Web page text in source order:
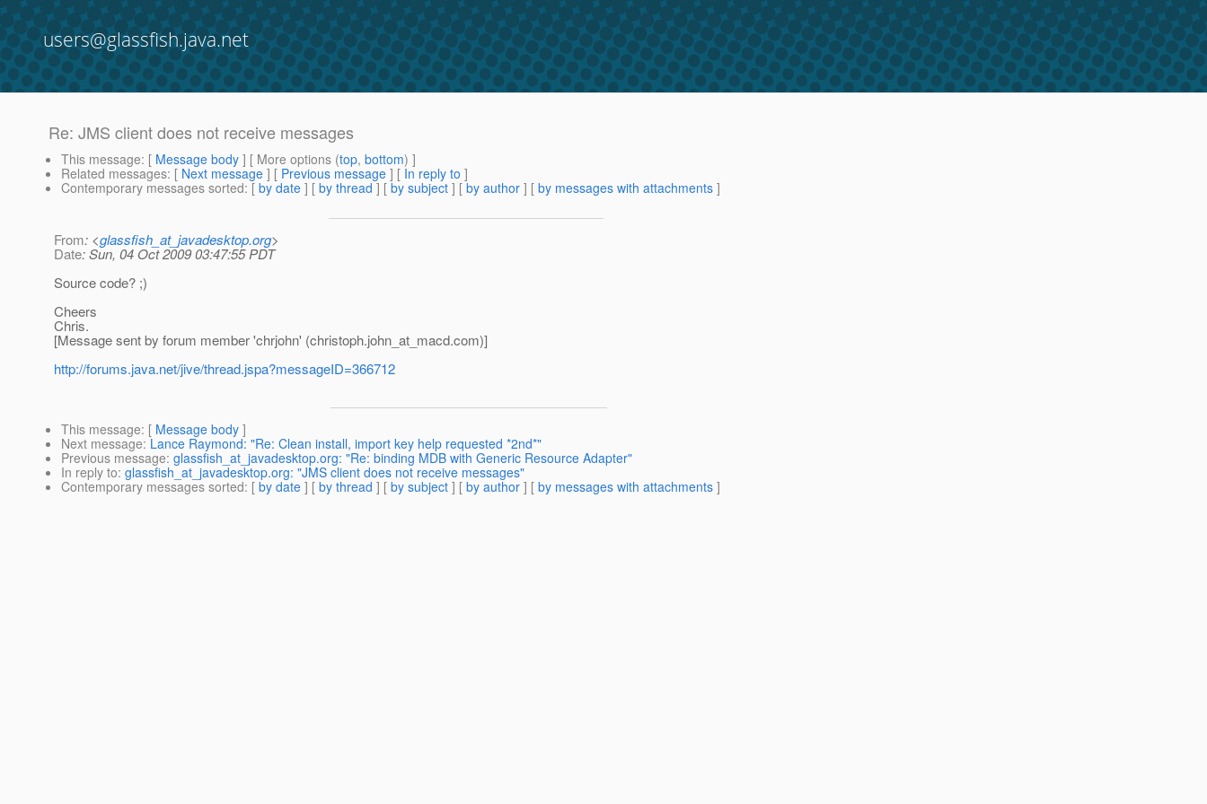
users@glassfish.java.net
Re: JMS client does not receive messages
This message: [ Message body ] [ More options (top, bottom) ]
Related messages: [ Next message ] [ Previous message ] [ In reply to ]
Contemporary messages sorted: [ by date ] [ by thread ] [ by subject ] [ by author ] [ by messages with attachments ]
From: <glassfish_at_javadesktop.org>
Date: Sun, 04 Oct 2009 03:47:55 PDT
Source code? ;)
Cheers
Chris.
[Message sent by forum member 'chrjohn' (christoph.john_at_macd.com)]
http://forums.java.net/jive/thread.jspa?messageID=366712
This message: [ Message body ]
Next message: Lance Raymond: "Re: Clean install, import key help requested *2nd*"
Previous message: glassfish_at_javadesktop.org: "Re: binding MDB with Generic Resource Adapter"
In reply to: glassfish_at_javadesktop.org: "JMS client does not receive messages"
Contemporary messages sorted: [ by date ] [ by thread ] [ by subject ] [ by author ] [ by messages with attachments ]